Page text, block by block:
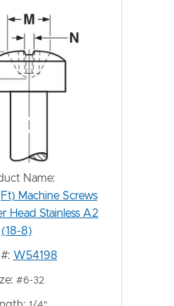
Name:
Machine Screws
Head Stainless A2
(18-8)
W54198
#6-32